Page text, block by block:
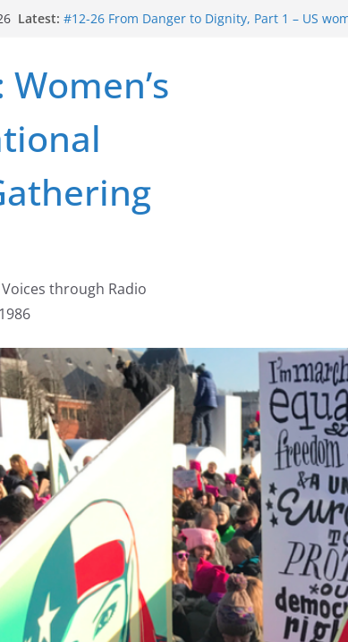
Latest: #12-26 From Danger to Dignity, Part 1 – US
#15-26 Global Gag Rule Update … Trump
#14-26 Rape Culture in History and Today …
Zeus to porn
legalization success, and the new rollback
Women’s
Voices through Radio